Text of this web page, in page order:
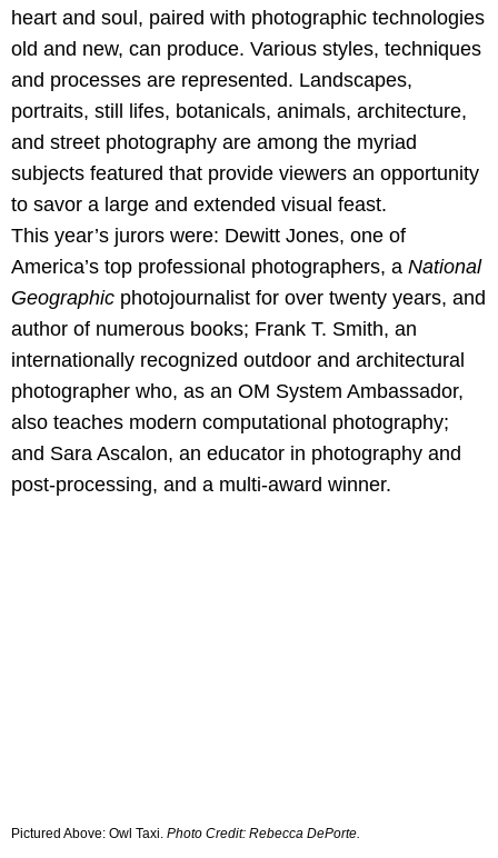
heart and soul, paired with photographic technologies
old and new, can produce. Various styles, techniques
and processes are represented. Landscapes,
portraits, still lifes, botanicals, animals, architecture,
and street photography are among the myriad
subjects featured that provide viewers an opportunity
to savor a large and extended visual feast.
This year’s jurors were: Dewitt Jones, one of
America’s top professional photographers, a National
Geographic photojournalist for over twenty years, and
author of numerous books; Frank T. Smith, an
internationally recognized outdoor and architectural
photographer who, as an OM System Ambassador,
also teaches modern computational photography;
and Sara Ascalon, an educator in photography and
post-processing, and a multi-award winner.
Pictured Above: Owl Taxi. Photo Credit: Rebecca DePorte.